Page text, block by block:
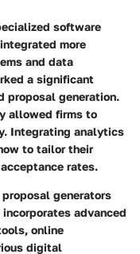
software
more
and data
a significant
proposal generation.
allowed firms to
Integrating analytics
to tailor their
rates.
generators
advanced
online
digital